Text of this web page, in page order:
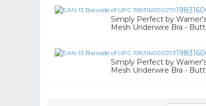
Simply Perfect by
Mesh Underwire Bra -
Simply Perfect by
Mesh Underwire Bra -